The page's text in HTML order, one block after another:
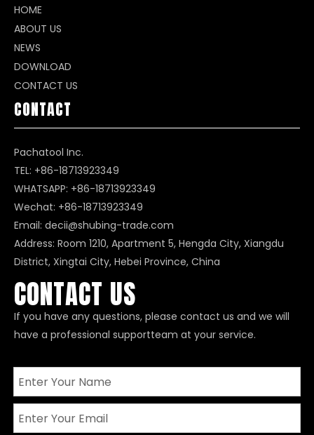
HOME
ABOUT US
NEWS
DOWNLOAD
CONTACT US
CONTACT
Pachatool Inc.
TEL: +86-18713923349
WHATSAPP: +86-18713923349
Wechat: +86-18713923349
Email: decii@shubing-trade.com
Address: Room 1210, Apartment 5, Hengda City, Xiangdu
District, Xingtai City, Hebei Province, China
CONTACT US
If you have any questions, please contact us and we will
have a professional supportteam at your service.